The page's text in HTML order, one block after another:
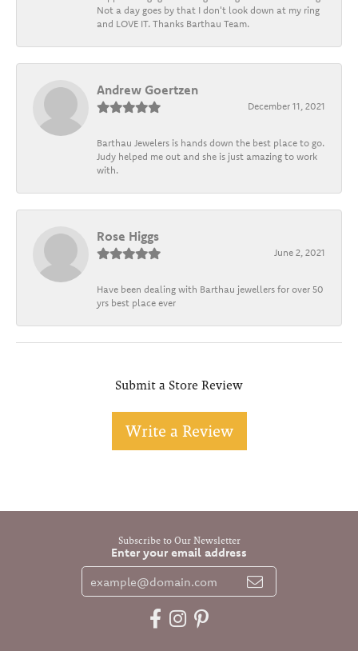
Not a day goes by that I don't look down at my ring
and LOVE IT. Thanks Barthau Team.
Andrew Goertzen
December 11, 2021
Barthau Jewelers is hands down the best place to go.
Judy helped me out and she is just amazing to work
with.
Rose Higgs
June 2, 2021
Have been dealing with Barthau jewellers for over 50
yrs best place ever
Submit a Store Review
Write a Review
Subscribe to Our Newsletter
Enter your email address